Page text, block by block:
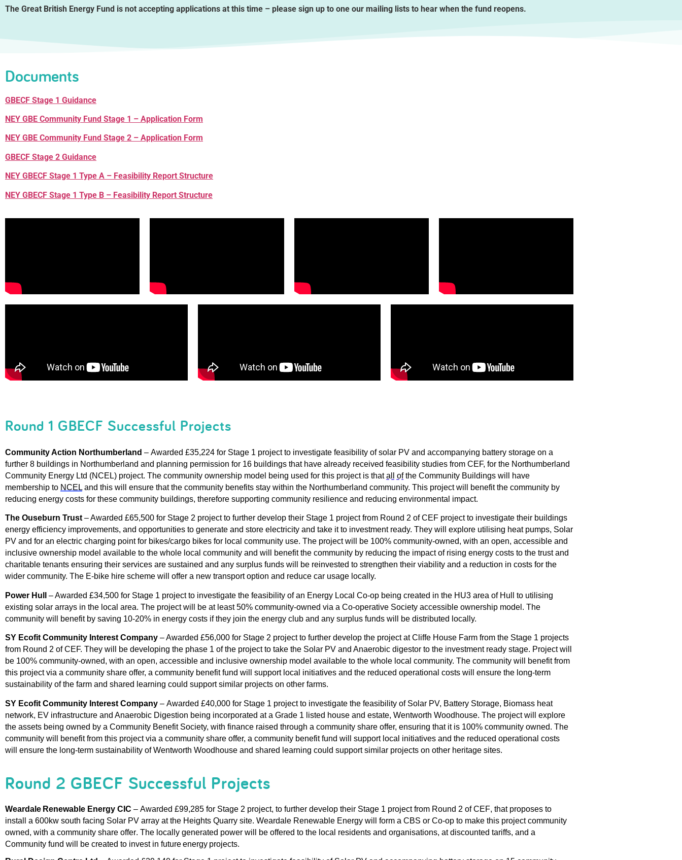
The Great British Energy Fund is not accepting applications at this time – please sign up to one our mailing lists to hear when the fund reopens.
Documents
GBECF Stage 1 Guidance
NEY GBE Community Fund Stage 1 – Application Form
NEY GBE Community Fund Stage 2 – Application Form
GBECF Stage 2 Guidance
NEY GBECF Stage 1 Type A – Feasibility Report Structure
NEY GBECF Stage 1 Type B – Feasibility Report Structure
Round 1 GBECF Successful Projects
Community Action Northumberland – Awarded £35,224 for Stage 1 project to investigate feasibility of solar PV and accompanying battery storage on a
further 8 buildings in Northumberland and planning permission for 16 buildings that have already received feasibility studies from CEF, for the Northumberland
Community Energy Ltd (NCEL) project. The community ownership model being used for this project is that all of the Community Buildings will have
membership to NCEL and this will ensure that the community benefits stay within the Northumberland community. This project will benefit the community by
reducing energy costs for these community buildings, therefore supporting community resilience and reducing environmental impact.
The Ouseburn Trust –Awarded £65,500 for Stage 2 project to further develop their Stage 1 project from Round 2 of CEF projectto investigate their buildings
energy efficiency improvements, and opportunities to generate and store electricity and take it to investment ready. They will explore utilising heat pumps, Solar
PV and for an electric charging point for bikes/cargo bikes for local community use. The project will be 100% community-owned, with an open, accessible and
inclusive ownership model available to the whole local community and will benefit the community by reducing the impact of rising energy costs to the trust and
charitable tenants ensuring their services are sustained and any surplus funds will be reinvested to strengthen their viability and a reduction in costs for the
wider community. The E-bike hire scheme will offer a new transportoption and reduce car usage locally.
Power Hull – Awarded £34,500 for Stage 1 project to investigate the feasibility of an Energy Local Co-op being created in the HU3 area of Hull to utilising
existing solar arrays in the local area. The project will be at least 50% community-owned via a Co-operative Society accessible ownership model. The
community will benefit by saving 10-20% in energy costs if they join the energy club and any surplus funds will be distributed locally.
SY Ecofit Community Interest Company – Awarded £56,000 for Stage 2 project to further develop the project at Cliffe House Farm from the Stage 1 projects
from Round 2 of CEF. They will be developing the phase 1 of the project to take the Solar PV and Anaerobic digestor to the investment ready stage. Project will
be 100% community-owned, with an open, accessible and inclusive ownership model available to the whole local community. The community will benefit from
this project via a community share offer, a community benefit fund will support local initiatives and the reduced operational costs will ensure the long-term
sustainability of the farm and shared learning could support similar projects on other farms.
SY Ecofit Community Interest Company – Awarded £40,000 for Stage 1 project to investigate the feasibility of Solar PV, Battery Storage, Biomass heat
network, EV infrastructure and Anaerobic Digestion being incorporated at a Grade 1 listed house and estate, Wentworth Woodhouse. The project will explore
the assets being owned by a Community Benefit Society, with finance raised through a community share offer, ensuring that it is 100% community owned. The
community will benefit from this project via a community share offer, a community benefit fund will support local initiatives and the reduced operational costs
will ensure the long-term sustainability of Wentworth Woodhouse and shared learning could support similar projects on other heritage sites.
Round 2 GBECF Successful Projects
Weardale Renewable Energy CIC – Awarded £99,285 for Stage 2 project, to further develop their Stage 1 project from Round 2 of CEF, that proposes to
install a 600kw south facing Solar PV array at the Heights Quarry site. Weardale Renewable Energy will form a CBS or Co-op to make this project community
owned, with a community share offer. The locally generated power will be offered to the local residents and organisations, at discounted tariffs, and
Community fund will be created to invest in future energy projects.